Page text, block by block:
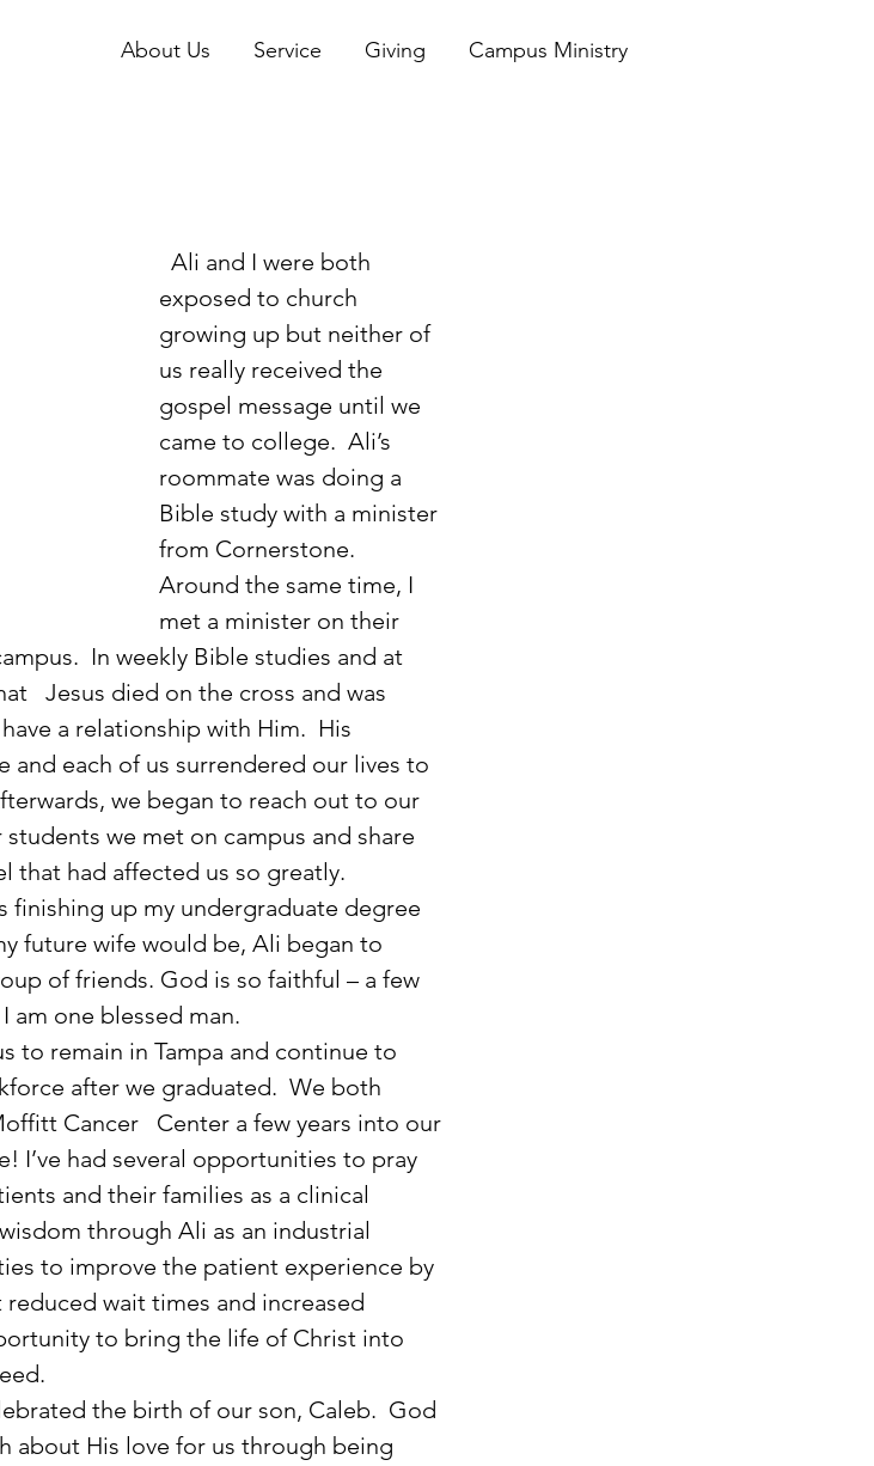
About Us Service Giving Campus Ministry
exposed to church
growing up but neither of
us really received the
gospel message until we
came to college.  Ali’s
roommate was doing a
Bible study with a minister
from Cornerstone.
Around the same time, I
met a minister on their
In weekly Bible studies and at
Jesus died on the cross and was
a relationship with Him.  His
and each of us surrendered our lives to
we began to reach out to our
we met on campus and share
that had affected us so greatly.
future wife would be, Ali began to
of friends. God is so faithful – a few
am one blessed man.
after we graduated.  We both
Cancer   Center a few years into our
I’ve had several opportunities to pray
and their families as a clinical
through Ali as an industrial
to improve the patient experience by
wait times and increased
to bring the life of Christ into
about His love for us through being